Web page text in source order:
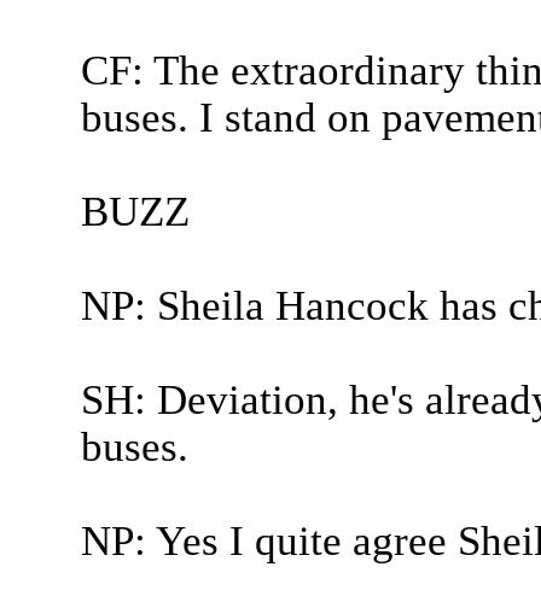
CF: The extraordinary
buses. I stand on
BUZZ
NP: Sheila Hancock has
SH: Deviation, he's
buses.
NP: Yes I quite agree